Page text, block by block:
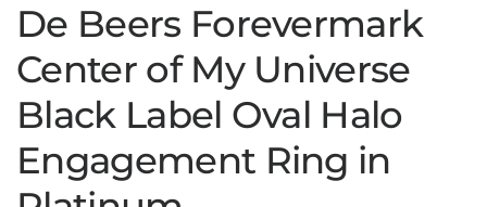
De Beers Forevermark
Center of My Universe
Black Label Oval Halo
Engagement Ring in